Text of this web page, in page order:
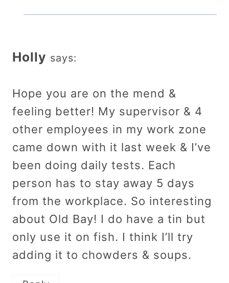
Holly says:
Hope you are on the mend &
feeling better! My supervisor & 4
other employees in my work zone
came down with it last week & I’ve
been doing daily tests. Each
person has to stay away 5 days
from the workplace. So interesting
about Old Bay! I do have a tin but
only use it on fish. I think I’ll try
adding it to chowders & soups.